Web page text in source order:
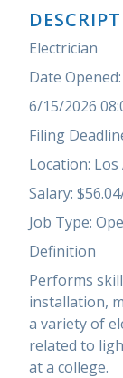
Electrician
Date Opened:
6/15/2026
Filing
Location:
Salary:
Job Type:
Definition
Performs
installation,
a variety of
related to
at a college.